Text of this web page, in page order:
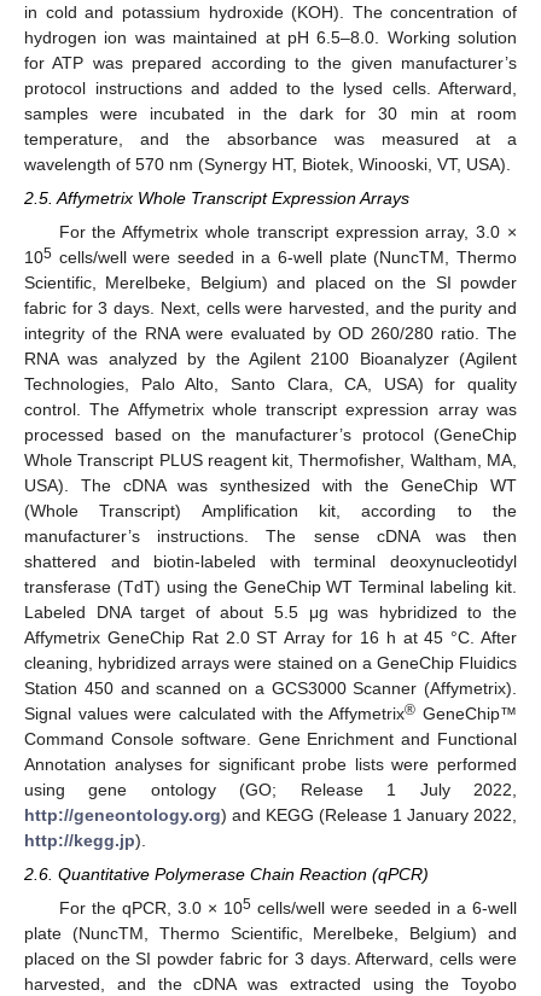
in cold and potassium hydroxide (KOH). The concentration of
hydrogen ion was maintained at pH 6.5–8.0. Working solution
for ATP was prepared according to the given manufacturer’s
protocol instructions and added to the lysed cells. Afterward,
samples were incubated in the dark for 30 min at room
temperature, and the absorbance was measured at a
wavelength of 570 nm (Synergy HT, Biotek, Winooski, VT, USA).
2.5. Affymetrix Whole Transcript Expression Arrays
For the Affymetrix whole transcript expression array, 3.0 ×
105 cells/well were seeded in a 6-well plate (NuncTM, Thermo
Scientific, Merelbeke, Belgium) and placed on the SI powder
fabric for 3 days. Next, cells were harvested, and the purity and
integrity of the RNA were evaluated by OD 260/280 ratio. The
RNA was analyzed by the Agilent 2100 Bioanalyzer (Agilent
Technologies, Palo Alto, Santo Clara, CA, USA) for quality
control. The Affymetrix whole transcript expression array was
processed based on the manufacturer’s protocol (GeneChip
Whole Transcript PLUS reagent kit, Thermofisher, Waltham, MA,
USA). The cDNA was synthesized with the GeneChip WT
(Whole Transcript) Amplification kit, according to the
manufacturer’s instructions. The sense cDNA was then
shattered and biotin-labeled with terminal deoxynucleotidyl
transferase (TdT) using the GeneChip WT Terminal labeling kit.
Labeled DNA target of about 5.5 μg was hybridized to the
Affymetrix GeneChip Rat 2.0 ST Array for 16 h at 45 °C. After
cleaning, hybridized arrays were stained on a GeneChip Fluidics
Station 450 and scanned on a GCS3000 Scanner (Affymetrix).
Signal values were calculated with the Affymetrix® GeneChip™
Command Console software. Gene Enrichment and Functional
Annotation analyses for significant probe lists were performed
using gene ontology (GO; Release 1 July 2022,
http://geneontology.org) and KEGG (Release 1 January 2022,
http://kegg.jp).
2.6. Quantitative Polymerase Chain Reaction (qPCR)
For the qPCR, 3.0 × 105cells/well were seeded in a 6-well
plate (NuncTM, Thermo Scientific, Merelbeke, Belgium) and
placed on the SI powder fabric for 3 days. Afterward, cells were
harvested, and the cDNA was extracted using the Toyobo